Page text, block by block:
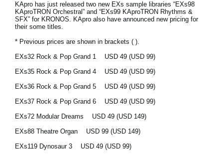
News
Location
Social Media
About KORG
KApro has just released two new EXs sample libraries “EXs98
KAproTRON Orchestral” and “EXs99 KAproTRON Rhythms &
SFX” for KRONOS. KApro also have announced new pricing for
their some titles.
* Previous prices are shown in brackets ( ).
EXs32 Rock & Pop Grand 1 USD 49 (USD 99)
EXs35 Rock & Pop Grand 4 USD 49 (USD 99)
EXs36 Rock & Pop Grand 5 USD 49 (USD 99)
EXs37 Rock & Pop Grand 6
USD 49 (USD 99)
EXs72 Modular Dreams USD 49 (USD 149)
EXs88 Theatre Organ USD 99 (USD 149)
EXs119 Dynosaur 3 USD 49 (USD 99)